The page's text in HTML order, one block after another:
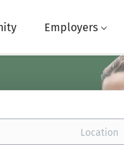
Employers